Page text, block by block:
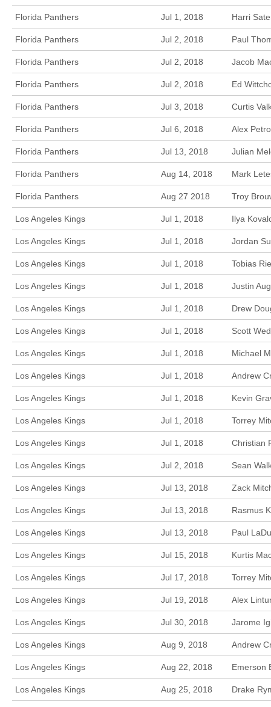
Florida Panthers Jul 1, 2018 Harri
Florida Panthers Jul 2, 2018 Paul
Florida Panthers Jul 2, 2018 Jacob
Florida Panthers Jul 2, 2018 Ed
Florida Panthers Jul 3, 2018 Curtis
Florida Panthers Jul 6, 2018 Alex
Florida Panthers Jul 13, 2018 Julian
Florida Panthers Aug 14, 2018 Mark
Florida Panthers Aug 27 2018 Troy
Los Angeles Kings Jul 1, 2018 Ilya
Los Angeles Kings Jul 1, 2018 Jordan
Los Angeles Kings Jul 1, 2018 Tobias
Los Angeles Kings Jul 1, 2018 Justin
Los Angeles Kings Jul 1, 2018 Drew
Los Angeles Kings Jul 1, 2018 Scott
Los Angeles Kings Jul 1, 2018 Michael
Los Angeles Kings Jul 1, 2018 Andrew
Los Angeles Kings Jul 1, 2018 Kevin
Los Angeles Kings Jul 1, 2018 Torrey
Los Angeles Kings Jul 1, 2018 Christian
Los Angeles Kings Jul 2, 2018 Sean
Los Angeles Kings Jul 13, 2018 Zack
Los Angeles Kings Jul 13, 2018 Rasmus
Los Angeles Kings Jul 13, 2018 Paul
Los Angeles Kings Jul 15, 2018 Kurtis
Los Angeles Kings Jul 17, 2018 Torrey
Los Angeles Kings Jul 19, 2018 Alex
Los Angeles Kings Jul 30, 2018 Jarome
Los Angeles Kings Aug 9, 2018 Andrew
Los Angeles Kings Aug 22, 2018 Emerson
Los Angeles Kings Aug 25, 2018 Drake